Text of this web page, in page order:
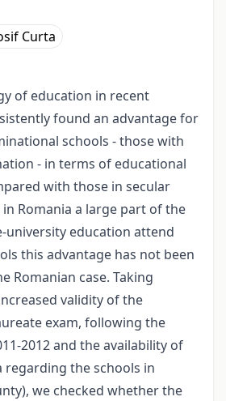
Curta
of education in recent
found an advantage for
schools - those with
- in terms of educational
with those in secular
Romania a large part of the
education attend
this advantage has not been
Romanian case. Taking
validity of the
exam, following the
2012 and the availability of
regarding the schools in
we checked whether the